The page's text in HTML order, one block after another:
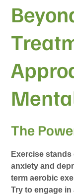
The
Exercise
anxiety and
term aerobic
Try to engage